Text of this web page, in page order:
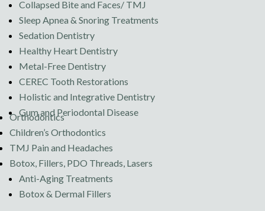
Collapsed Bite and Faces/ TMJ
Sleep Apnea & Snoring Treatments
Sedation Dentistry
Healthy Heart Dentistry
Metal-Free Dentistry
CEREC Tooth Restorations
Holistic and Integrative Dentistry
Gum and Periodontal Disease
Orthodontics
Children’s Orthodontics
TMJ Pain and Headaches
Botox, Fillers, PDO Threads, Lasers
Anti-Aging Treatments
Botox & Dermal Fillers